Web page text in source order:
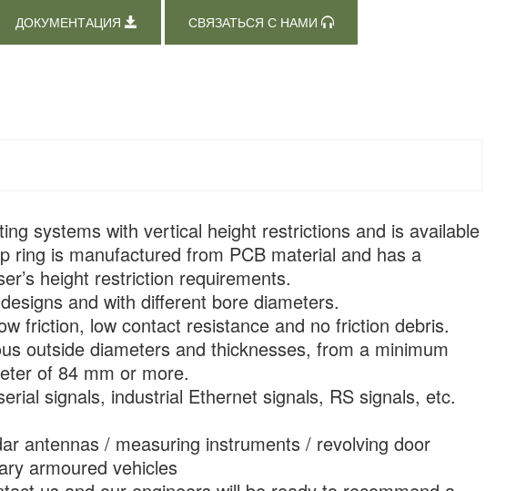
ДОКУМЕНТАЦИЯ СВЯЗАТЬСЯ С НАМИ
systems with vertical height restrictions and is available
ring is manufactured from PCB material and has a
height restriction requirements.
and with different bore diameters.
friction, low contact resistance and no friction debris.
outside diameters and thicknesses, from a minimum
of 84 mm or more.
signals, industrial Ethernet signals, RS signals, etc.
antennas / measuring instruments / revolving door
armoured vehicles